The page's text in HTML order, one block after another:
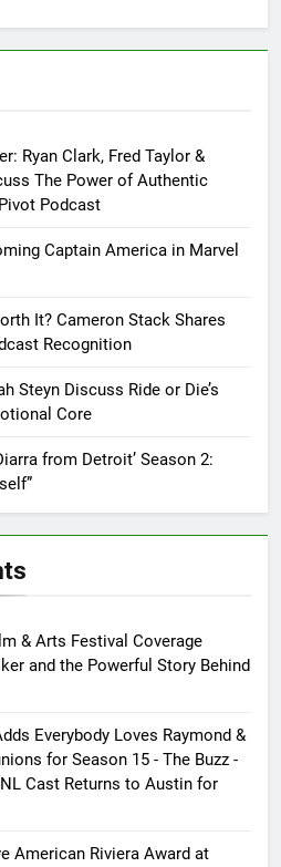
Ryan Clark, Fred Taylor &
The Power of Authentic
Podcast
Captain America in Marvel
It? Cameron Stack Shares
Recognition
Steyn Discuss Ride or Die’s
Core
from Detroit’ Season 2:
& Arts Festival Coverage
and the Powerful Story Behind
Everybody Loves Raymond &
for Season 15 - The Buzz -
Cast Returns to Austin for
American Riviera Award at